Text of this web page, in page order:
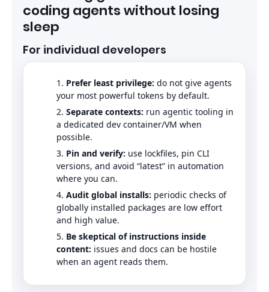
coding agents without losing
sleep
For individual developers
Prefer least privilege: do not give agents
your most powerful tokens by default.
Separate contexts: run agentic tooling in
a dedicated dev container/VM when
possible.
Pin and verify: use lockfiles, pin CLI
versions, and avoid “latest” in automation
where you can.
Audit global installs: periodic checks of
globally installed packages are low effort
and high value.
Be skeptical of instructions inside
content: issues and docs can be hostile
when an agent reads them.